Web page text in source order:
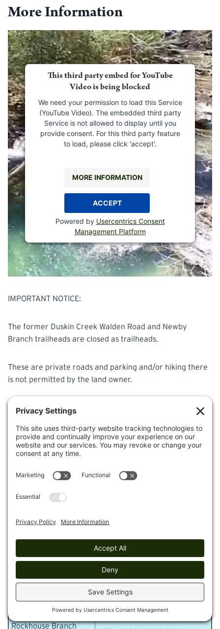
More Information
This third party embed for YouTube
Video is being blocked
We need your permission to load this Service
(YouTube Video). The embedded third party
Service is not allowed to display until you
provide consent. For this third party feature
to load, please click 'accept'.
MORE INFORMATION
ACCEPT
Powered by Usercentrics Consent
Management Platform
IMPORTANT NOTICE:
The former Duskin Creek Walden Road and Newby
Branch trailheads are closed as trailheads.
These are private roads and parking and/or hiking there
is not permitted by the land owner.
Please begin and end your hike at Shut in Gap Road.
Piney River Topo and GPS Waypoints
Location
Piney River Trailhead
N35 41.980 W84 54.596
Rockhouse Branch
Bridge
N35 41.665 W84 54.800
N35 41.643 W84 54.758
Rockhouse Branch